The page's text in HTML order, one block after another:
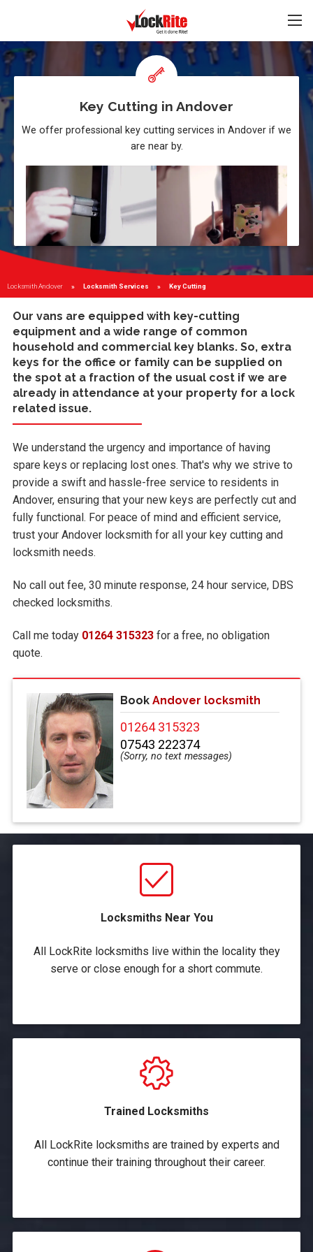
Key Cutting in Andover
We offer professional key cutting services in Andover if we
are near by.
Locksmith Andover Locksmith Services Current:
Key Cutting
Our vans are equipped with key-cutting
equipment and a wide range of common
household and commercial key blanks. So, extra
keys for the office or family can be supplied on
the spot at a fraction of the usual cost if we are
already in attendance at your property for a lock
related issue.
We understand the urgency and importance of having
spare keys or replacing lost ones. That's why we strive to
provide a swift and hassle-free service to residents in
Andover, ensuring that your new keys are perfectly cut and
fully functional. For peace of mind and efficient service,
trust your Andover locksmith for all your key cutting and
locksmith needs.
No call out fee, 30 minute response, 24 hour service, DBS
checked locksmiths.
Call me today 01264 315323 for a free, no obligation
quote.
Book Andover locksmith
01264 315323
07543 222374
Locksmiths Near You
All LockRite locksmiths live within the locality they
serve or close enough for a short commute.
Trained Locksmiths
All LockRite locksmiths are trained by experts and
continue their training throughout their career.